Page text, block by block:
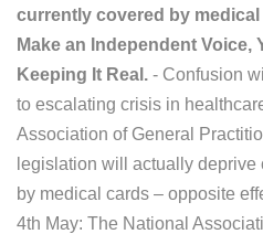
currently covered by
Make an Independent
Keeping It Real. - Confusion
to escalating crisis in
Association of General
legislation will actually deprive
by medical cards – opposite
4th May: The National